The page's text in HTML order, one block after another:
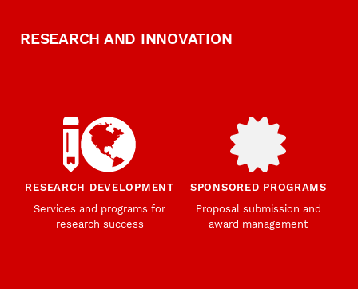
RESEARCH AND INNOVATION
RESEARCH DEVELOPMENT
Services and programs for
research success
SPONSORED PROGRAMS
Proposal submission and
award management